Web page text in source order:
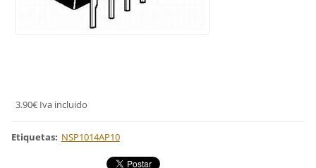
3.90€ Iva incluido
Etiquetas: NSP1014AP10